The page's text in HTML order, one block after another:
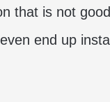
that is not
end up